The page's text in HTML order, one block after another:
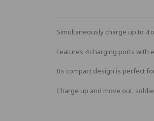
Simultaneously charge up to 4
Features 4 charging ports with
Its compact design is perfect
Charge up and move out,